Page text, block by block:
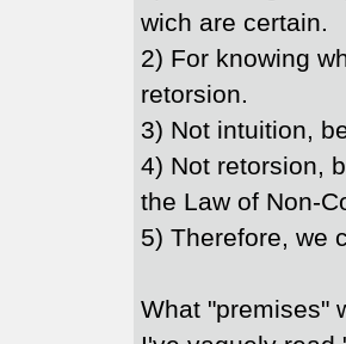
wich are certain.
2) For knowing
retorsion.
3) Not intuition,
4) Not retorsion,
the Law of Non-
5) Therefore, we
What "premises"